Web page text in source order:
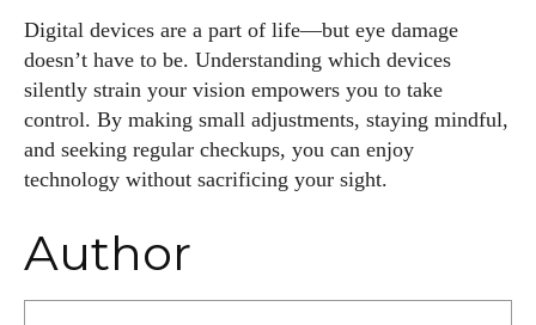
Digital devices are a part of life—but eye damage
doesn’t have to be. Understanding which devices
silently strain your vision empowers you to take
control. By making small adjustments, staying mindful,
and seeking regular checkups, you can enjoy
technology without sacrificing your sight.
Author